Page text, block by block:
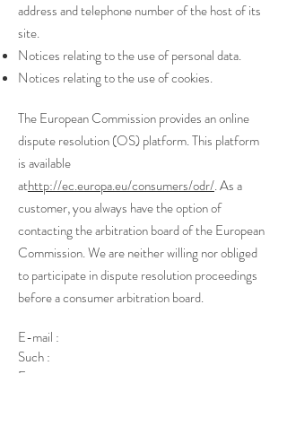
address and telephone number of the host of its
site.
Notices relating to the use of personal data.
Notices relating to the use of cookies.
The European Commission provides an online
dispute resolution (OS) platform. This platform
is available
athttp://ec.europa.eu/consumers/odr/. As a
customer, you always have the option of
contacting the arbitration board of the European
Commission. We are neither willing nor obliged
to participate in dispute resolution proceedings
before a consumer arbitration board.
E-mail :
Such :
Fax: